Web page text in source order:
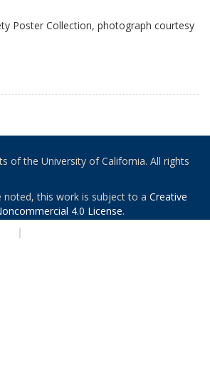
Poster Collection, photograph courtesy
of the University of California. All rights
noted, this work is subject to a Creative
4.0 License.
|